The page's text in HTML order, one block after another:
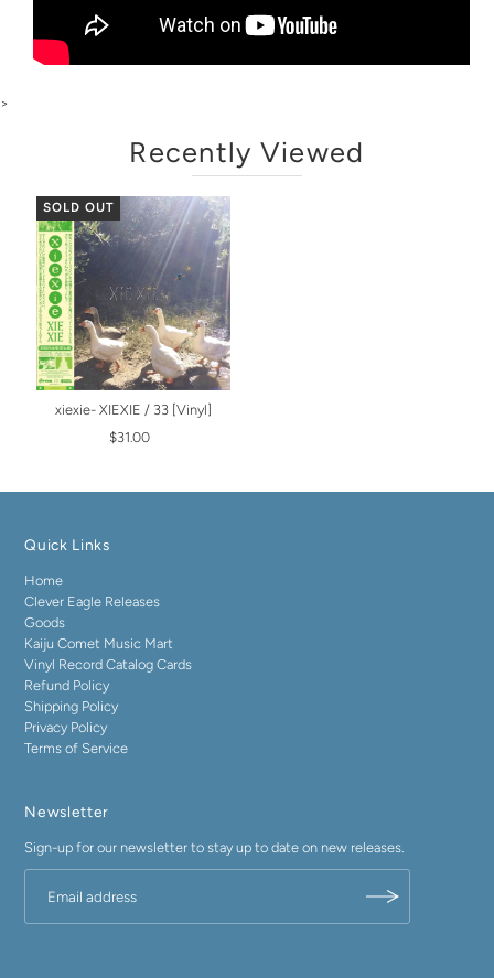
>
Recently Viewed
SOLD OUT
xiexie- XIEXIE / 33 [Vinyl]
$31.00
Quick Links
Home
Clever Eagle Releases
Goods
Kaiju Comet Music Mart
Vinyl Record Catalog Cards
Refund Policy
Shipping Policy
Privacy Policy
Terms of Service
Newsletter
Sign-up for our newsletter to stay up to date on new releases.